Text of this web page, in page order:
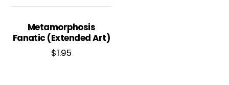
Metamorphosis
Fanatic (Extended Art)
$1.95